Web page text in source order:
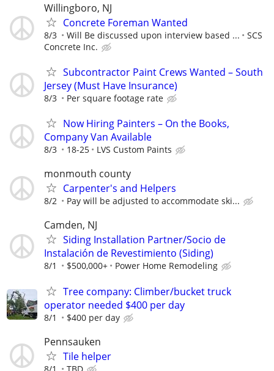
Willingboro, NJ
Concrete Foreman Wanted
8/3 Will Be discussed upon interview based ...
SCS
Concrete Inc.
Subcontractor Paint Crews Wanted – South
Jersey (Must Have Insurance)
8/3 Per square footage rate
Now Hiring Painters – On the Books,
Company Van Available
8/3 18-25 LVS Custom Paints
monmouth county
Carpenter's and Helpers
8/2 Pay will be adjusted to accommodate ski...
Camden, NJ
Siding Installation Partner/Socio de
Instalación de Revestimiento (Siding)
8/1 $500,000+ Power Home Remodeling
Tree company: Climber/bucket truck
operator needed $400 per day
8/1 $400 per day
Pennsauken
Tile helper
8/1 TBD